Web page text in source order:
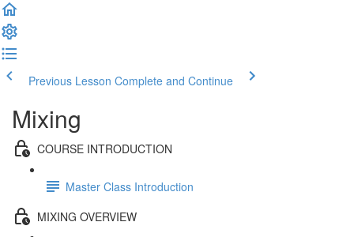
Previous Lesson Complete and Continue
Mixing
COURSE INTRODUCTION
Master Class Introduction
MIXING OVERVIEW